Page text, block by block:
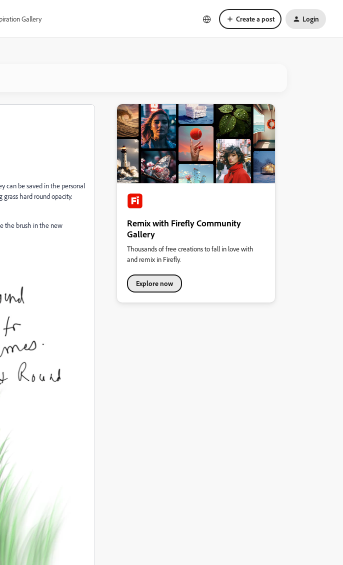
Gallery Create a post Login
can be saved in the personal
hard round opacity.
the brush in the new
Remix with Firefly Community
Gallery
Thousands of free creations to fall in love with
and remix in Firefly.
Explore now